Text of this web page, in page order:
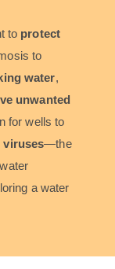
to protect
to
water,
unwanted
for wells to
viruses—the
a water